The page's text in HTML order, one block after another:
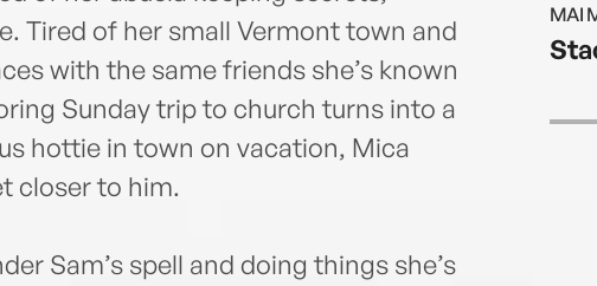
Tired of her small Vermont town and
with the same friends she’s known
Sunday trip to church turns into a
hottie in town on vacation, Mica
closer to him.
Sam’s spell and doing things she’s
for
MAI